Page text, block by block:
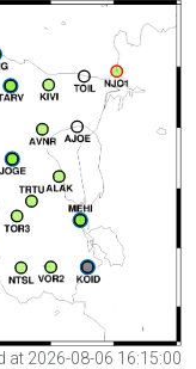
at 2026-08-06 16:15:00